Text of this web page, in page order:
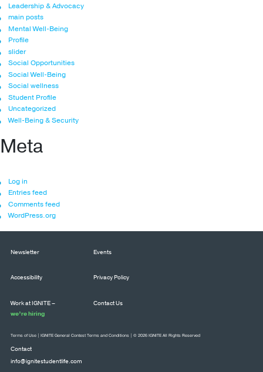
Leadership & Advocacy
main posts
Mental Well-Being
Profile
slider
Social Opportunities
Social Well-Being
Social wellness
Student Profile
Uncategorized
Well-Being & Security
Meta
Log in
Entries feed
Comments feed
WordPress.org
Newsletter Events
Accessibility Privacy Policy
Work at IGNITE –
we’re hiring
Contact Us
Contact
info@ignitestudentlife.com
Terms of Use IGNITE General Contest Terms and Conditions | © 2026 IGNITE All Rights Reserved